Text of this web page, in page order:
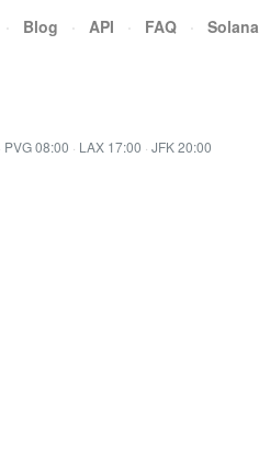
· Blog · API · FAQ · Solana
PVG 08:00 · LAX 17:00 · JFK 20:00